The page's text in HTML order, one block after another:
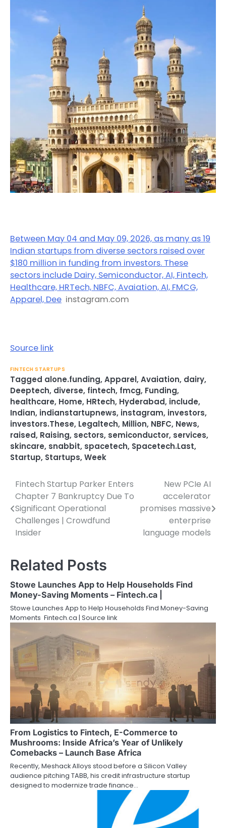
Between May 04 and May 09, 2026, as many as 19
Indian startups from diverse sectors raised over
$180 million in funding from investors. These
sectors include Dairy, Semiconductor, AI, Fintech,
Healthcare, HRTech, NBFC, Avaiation, AI, FMCG,
Apparel, Dee instagram.com
Source link
FINTECH STARTUPS
Tagged alone.funding, Apparel, Avaiation, dairy,
Deeptech, diverse, fintech, fmcg, Funding,
healthcare, Home, HRtech, Hyderabad, include,
Indian, indianstartupnews, instagram, investors,
investors.These, Legaltech, Million, NBFC, News,
raised, Raising, sectors, semiconductor, services,
skincare, snabbit, spacetech, Spacetech.Last,
Startup, Startups, Week
Post
navigation
Fintech Startup Parker Enters
Chapter 7 Bankruptcy Due To
Significant Operational
Challenges | Crowdfund
Insider
New PCIe AI
accelerator
promises massive
enterprise
language models
Related Posts
Stowe Launches App to Help Households Find
Money-Saving Moments – Fintech.ca |
Stowe Launches App to Help Households Find Money-Saving
Moments Fintech.ca | Source link
From Logistics to Fintech, E-Commerce to
Mushrooms: Inside Africa’s Year of Unlikely
Comebacks – Launch Base Africa
Recently, Meshack Alloys stood before a Silicon Valley
audience pitching TABB, his credit infrastructure startup
designed to modernize trade finance…